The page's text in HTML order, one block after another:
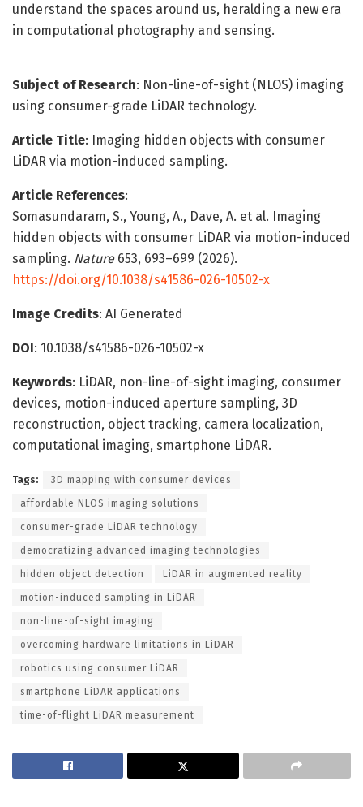
understand the spaces around us, heralding a new era
in computational photography and sensing.
Subject of Research: Non-line-of-sight (NLOS) imaging
using consumer-grade LiDAR technology.
Article Title: Imaging hidden objects with consumer
LiDAR via motion-induced sampling.
Article References:
Somasundaram, S., Young, A., Dave, A. et al. Imaging
hidden objects with consumer LiDAR via motion-induced
sampling. Nature653, 693–699 (2026).
https://doi.org/10.1038/s41586-026-10502-x
Image Credits: AI Generated
DOI: 10.1038/s41586-026-10502-x
Keywords: LiDAR, non-line-of-sight imaging, consumer
devices, motion-induced aperture sampling, 3D
reconstruction, object tracking, camera localization,
computational imaging, smartphone LiDAR.
Tags: 3D mapping with consumer devices
affordable NLOS imaging solutions
consumer-grade LiDAR technology
democratizing advanced imaging technologies
hidden object detection LiDAR in augmented reality
motion-induced sampling in LiDAR
non-line-of-sight imaging
overcoming hardware limitations in LiDAR
robotics using consumer LiDAR
smartphone LiDAR applications
time-of-flight LiDAR measurement